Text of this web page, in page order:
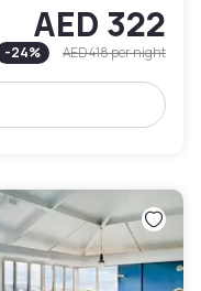
AED 322
-24% AED 418per night